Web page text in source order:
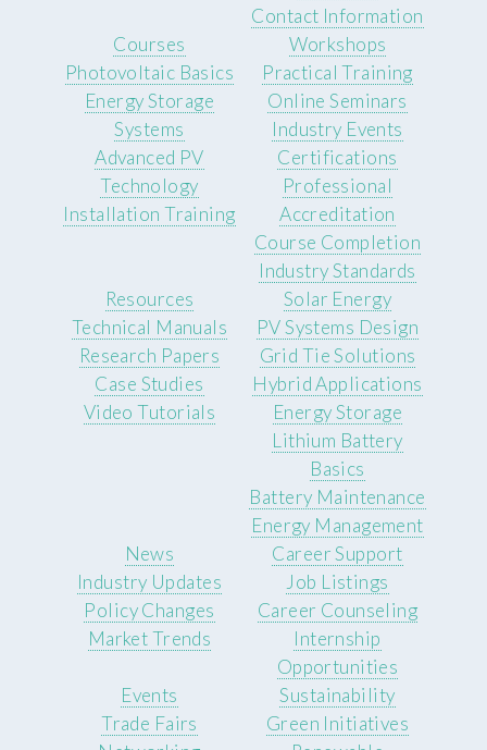
Contact Information
Courses
Photovoltaic Basics
Energy Storage
Systems
Advanced PV
Technology
Installation Training
Workshops
Practical Training
Online Seminars
Industry Events
Certifications
Professional
Accreditation
Course Completion
Industry Standards
Resources
Technical Manuals
Research Papers
Case Studies
Video Tutorials
Solar Energy
PV Systems Design
Grid Tie Solutions
Hybrid Applications
Energy Storage
Lithium Battery
Basics
Battery Maintenance
Energy Management
News
Industry Updates
Policy Changes
Market Trends
Career Support
Job Listings
Career Counseling
Internship
Opportunities
Events
Trade Fairs
Sustainability
Green Initiatives